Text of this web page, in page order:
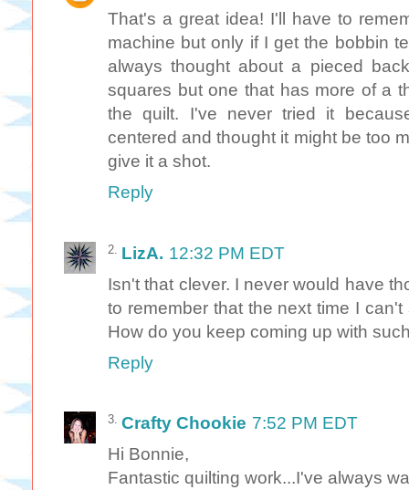
That's a great idea! I'll have to
machine but only if I get the bobbin
always thought about a pieced
squares but one that has more of a
the quilt. I've never tried it
centered and thought it might be too
give it a shot.
Reply
LizA. 12:32 PM EDT
Isn't that clever. I never would have
to remember that the next time I
How do you keep coming up with
Reply
Crafty Chookie 7:52 PM EDT
Hi Bonnie,
Fantastic quilting work...I've always